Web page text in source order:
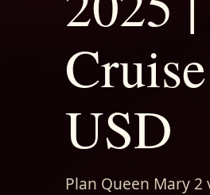
USD
Plan Queen Mary